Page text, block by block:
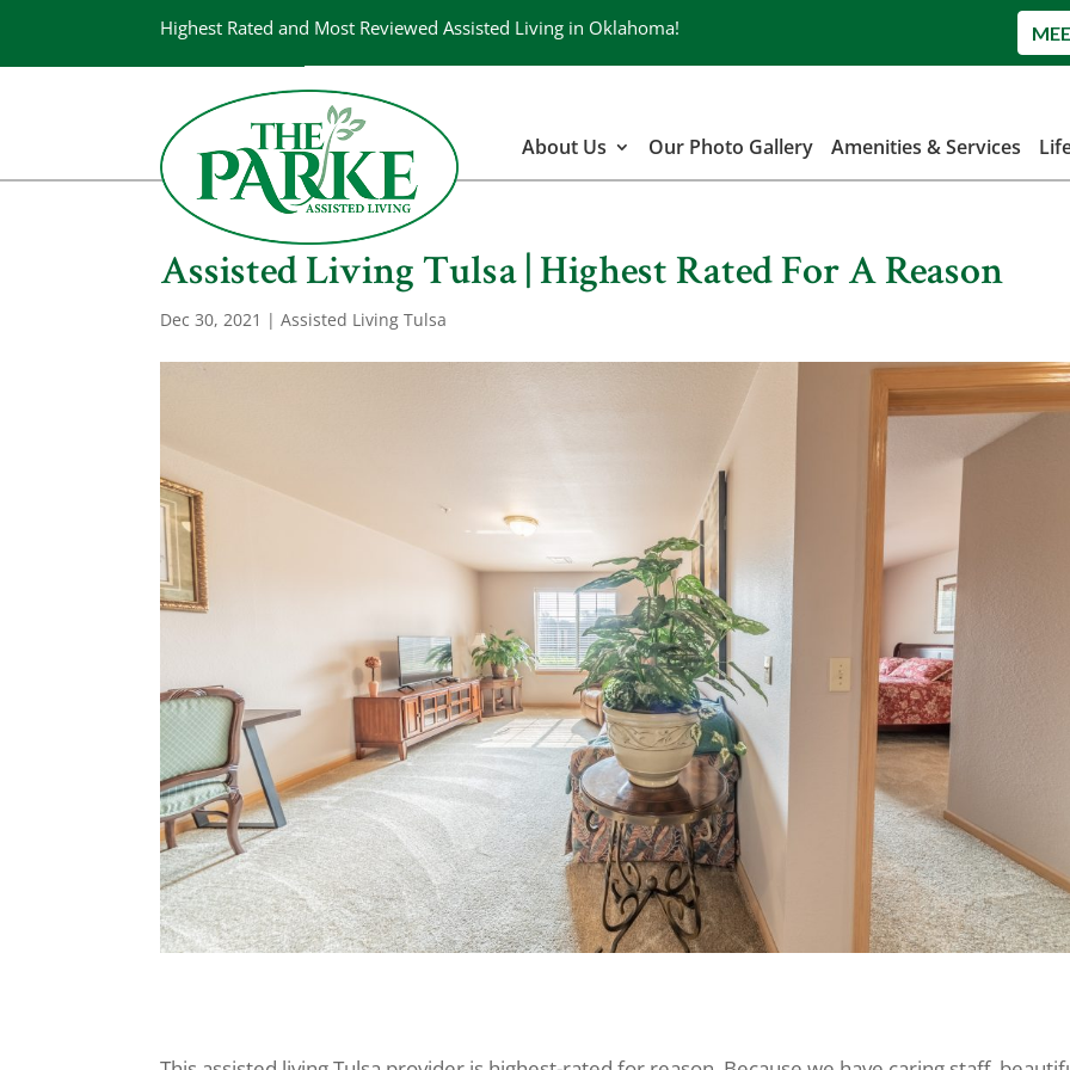
Highest Rated and Most Reviewed Assisted Living in Oklahoma!
About Us Our Photo Gallery Amenities & Services
Assisted Living Tulsa | Highest Rated For A Reason
Dec 30, 2021 |Assisted Living Tulsa